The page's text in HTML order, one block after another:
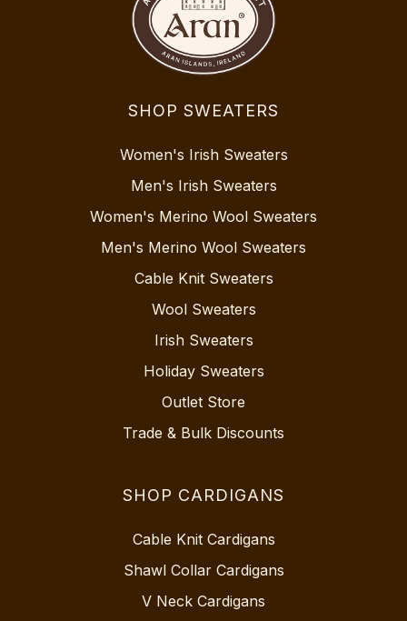
SHOP SWEATERS
Women's Irish Sweaters
Men's Irish Sweaters
Women's Merino Wool Sweaters
Men's Merino Wool Sweaters
Cable Knit Sweaters
Wool Sweaters
Irish Sweaters
Holiday Sweaters
Outlet Store
Trade & Bulk Discounts
SHOP CARDIGANS
Cable Knit Cardigans
Shawl Collar Cardigans
V Neck Cardigans